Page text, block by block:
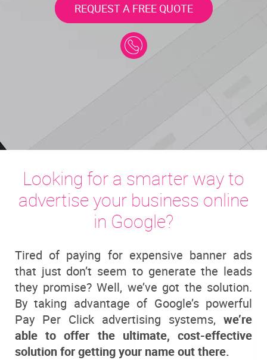
REQUEST A FREE QUOTE
Looking for a smarter way to
advertise your business online
in Google?
Tired of paying for expensive banner ads
that just don’t seem to generate the leads
they promise? Well, we’ve got the solution.
By taking advantage of Google’s powerful
Pay Per Click advertising systems, we’re
able to offer the ultimate, cost-effective
solution for getting your name out there.